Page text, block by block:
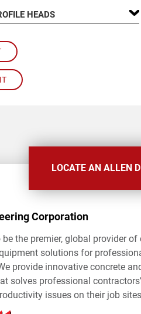
HEADS
LOCATE AN ALLEN
Corporation
be the premier, global provider of
solutions for
provide innovative concrete
solves professional
issues on their job